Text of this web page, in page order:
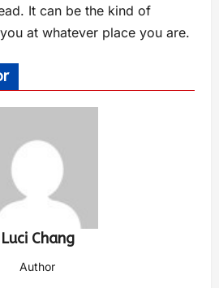
It can be the kind of
at whatever place you are.
Luci Chang
Author